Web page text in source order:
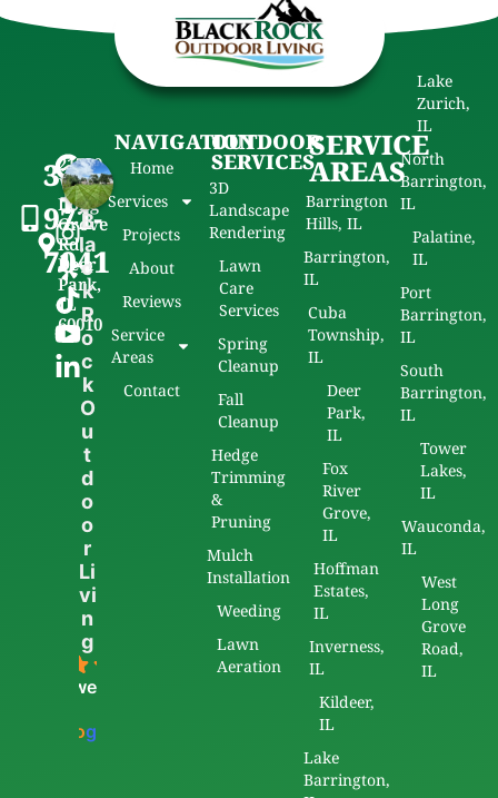
312-
971-
7041
21720
W
Long
Grove
Rd,
Deer
Park,
IL
60010
B
la
c
k
R
o
c
k
O
u
t
d
o
o
r
Li
vi
n
g
powered
og
NAVIGATION
Home
Services
Projects
About
Reviews
Service
Areas
Contact
OUTDOOR
SERVICES
3D
Landscape
Rendering
Lawn
Care
Services
Spring
Cleanup
Fall
Cleanup
Hedge
Trimming
&
Pruning
Mulch
Installation
Weeding
Lawn
Aeration
SERVICE
AREAS
Barrington
Hills, IL
Barrington,
IL
Cuba
Township,
IL
Deer
Park,
IL
Fox
River
Grove,
IL
Hoffman
Estates,
IL
Inverness,
IL
Kildeer,
IL
Lake
Barrington,
Lake
Zurich,
IL
North
Barrington,
IL
Palatine,
IL
Port
Barrington,
IL
South
Barrington,
IL
Tower
Lakes,
IL
Wauconda,
IL
West
Long
Grove
Road,
IL